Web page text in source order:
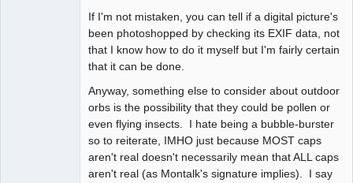
If I'm not mistaken, you can tell if a digital picture's
been photoshopped by checking its EXIF data, not
that I know how to do it myself but I'm fairly certain
that it can be done.
Anyway, something else to consider about outdoor
orbs is the possibility that they could be pollen or
even flying insects. I hate being a bubble-burster
so to reiterate, IMHO just because MOST caps
aren't real doesn't necessarily mean that ALL caps
aren't real (as Montalk's signature implies). I say